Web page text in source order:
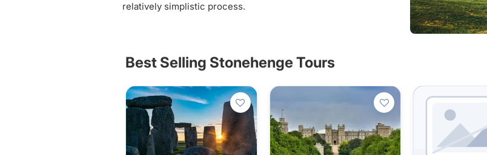
relatively simplistic process.
Best Selling Stonehenge Tours